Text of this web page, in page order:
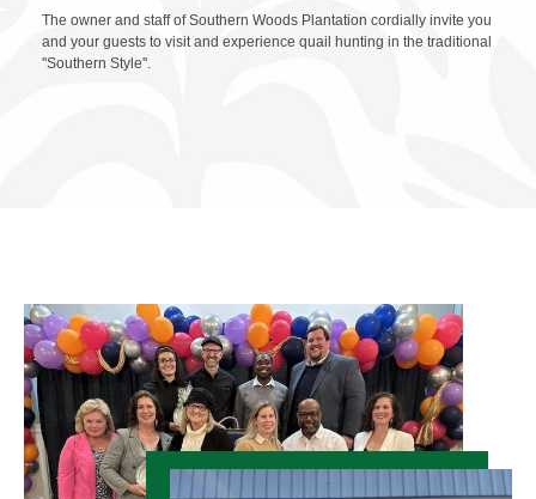
The owner and staff of Southern Woods Plantation cordially invite you
and your guests to visit and experience quail hunting in the traditional
''Southern Style''.